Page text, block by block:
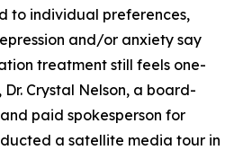
to individual preferences,
and/or anxiety say
treatment still feels one-
Crystal Nelson, a board-
paid spokesperson for
a satellite media tour in